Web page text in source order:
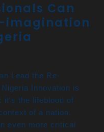
Can
imagination
Lead the Re-
Innovation is
it’s the lifeblood of
of a nation,
even more critical